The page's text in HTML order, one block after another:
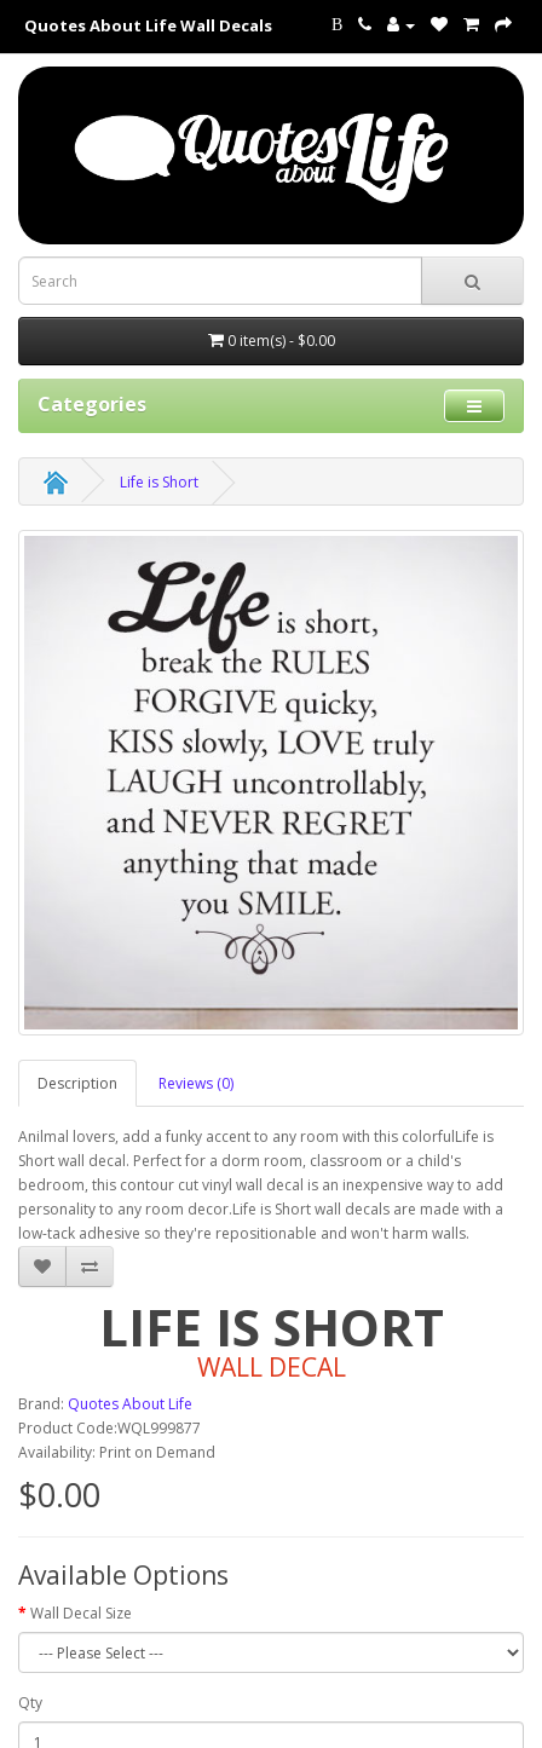
Quotes About Life Wall Decals B
0 item(s) - $0.00
Categories
Life is Short
Description Reviews (0)
Anilmal lovers, add a funky accent to any room with this colorfulLife is
Short wall decal. Perfect for a dorm room, classroom or a child's
bedroom, this contour cut vinyl wall decal is an inexpensive way to add
personality to any room decor.Life is Short wall decals are made with a
low-tack adhesive so they're repositionable and won't harm walls.
LIFE IS SHORT
WALL DECAL
Brand: Quotes About Life
Product Code:WQL999877
Availability: Print on Demand
$0.00
Available Options
Wall Decal Size
Qty